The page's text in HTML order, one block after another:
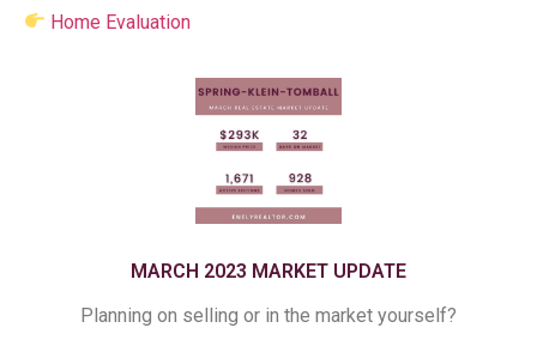
Home Evaluation
MARCH 2023 MARKET UPDATE
Planning on selling or in the market yourself?